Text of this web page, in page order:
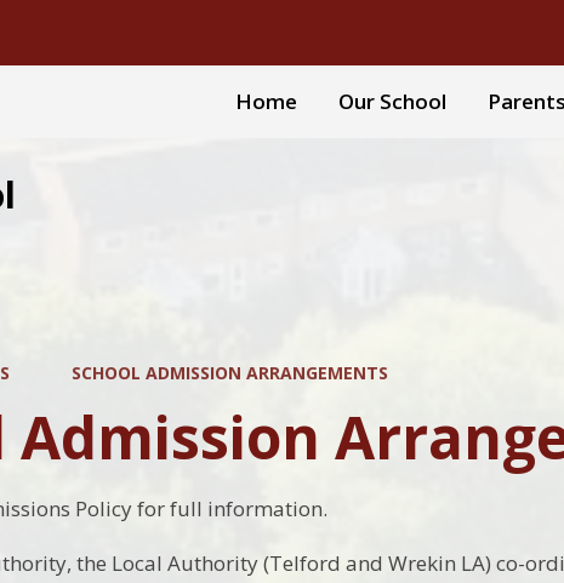
Home Our School Parents
SCHOOL ADMISSION ARRANGEMENTS
Admission
Policy for full information.
the Local Authority (Telford and Wrekin LA) co-